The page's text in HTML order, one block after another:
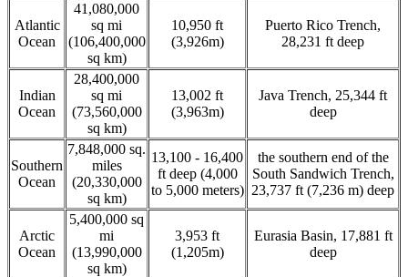
Atlantic
Ocean
41,080,000
sq mi
(106,400,000
sq km)
10,950 ft
(3,926m)
Puerto Rico Trench,
28,231 ft deep
Indian
Ocean
28,400,000
sq mi
(73,560,000
sq km)
13,002 ft
(3,963m)
Java Trench, 25,344 ft
deep
Southern
Ocean
7,848,000 sq.
miles
(20,330,000
sq km)
13,100 - 16,400
ft deep (4,000
to 5,000 meters)
the southern end of the
South Sandwich Trench,
23,737 ft (7,236 m) deep
Arctic
Ocean
5,400,000 sq
mi
(13,990,000
sq km)
3,953 ft
(1,205m)
Eurasia Basin, 17,881 ft
deep